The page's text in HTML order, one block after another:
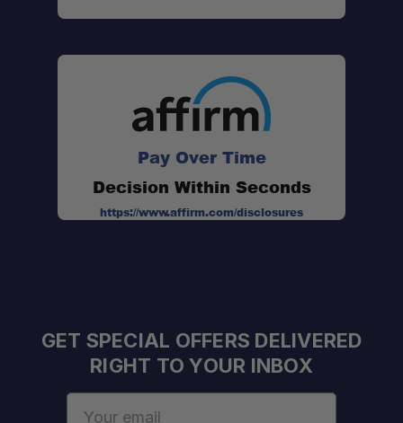
Greater Tightening Efficiency:
Quick and Reliable Load Security:
Built for Repeated Use:
Pay Over Time
Decision Within Seconds
https://www.affirm.com/disclosures
GET SPECIAL OFFERS DELIVERED
RIGHT TO YOUR INBOX